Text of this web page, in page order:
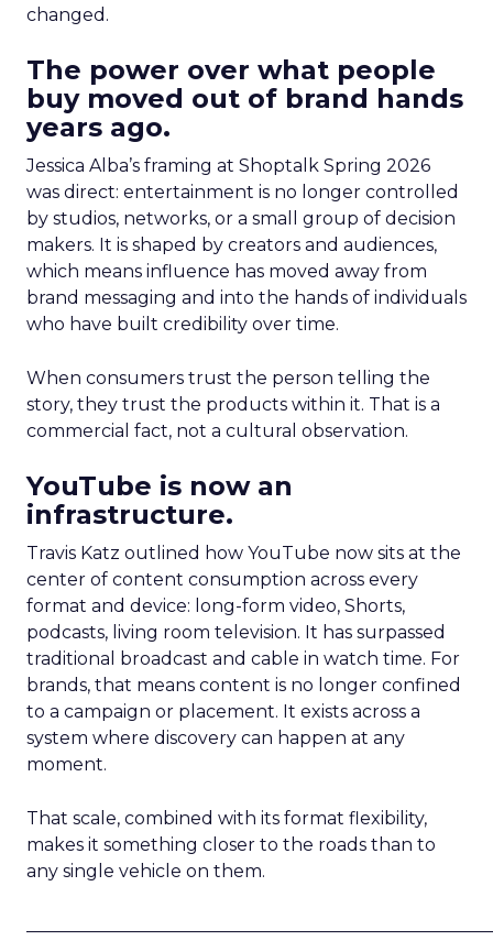
changed.
The power over what people
buy moved out of brand hands
years ago.
Jessica Alba’s framing at Shoptalk Spring 2026
was direct: entertainment is no longer controlled
by studios, networks, or a small group of decision
makers. It is shaped by creators and audiences,
which means influence has moved away from
brand messaging and into the hands of individuals
who have built credibility over time.
When consumers trust the person telling the
story, they trust the products within it. That is a
commercial fact, not a cultural observation.
YouTube is now an
infrastructure.
Travis Katz outlined how YouTube now sits at the
center of content consumption across every
format and device: long-form video, Shorts,
podcasts, living room television. It has surpassed
traditional broadcast and cable in watch time. For
brands, that means content is no longer confined
to a campaign or placement. It exists across a
system where discovery can happen at any
moment.
That scale, combined with its format flexibility,
makes it something closer to the roads than to
any single vehicle on them.